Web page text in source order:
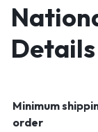
Details
Minimum
order